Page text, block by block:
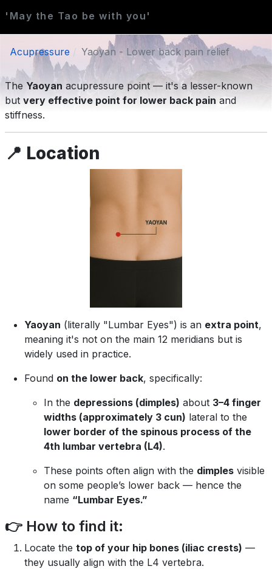
'May the Tao be with you'
Acupressure Yaoyan - Lower back pain relief
The Yaoyan acupressure point — it's a lesser-known
but very effective point for lower back pain and
stiffness.
📍 Location
Yaoyan (literally "Lumbar Eyes") is an extra point,
meaning it's not on the main 12 meridians but is
widely used in practice.
Found on the lower back, specifically:
In the depressions (dimples) about 3–4 finger
widths (approximately 3 cun) lateral to the
lower border of the spinous process of the
4th lumbar vertebra (L4).
These points often align with the dimples visible
on some people’s lower back — hence the
name “Lumbar Eyes.”
👉 How to find it:
Locate the top of your hip bones (iliac crests) —
they usually align with the L4 vertebra.